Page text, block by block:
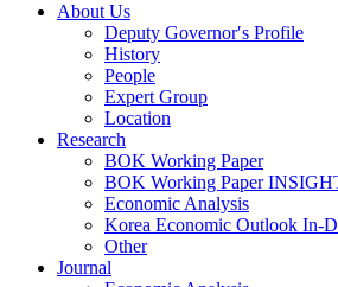
About Us
Deputy Governor′s Profile
History
People
Expert Group
Location
Research
BOK Working Paper
BOK Working Paper
Economic Analysis
Korea Economic Outlook In-
Other
Journal